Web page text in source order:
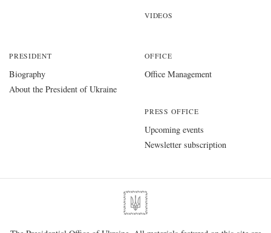
VIDEOS
PRESIDENT
Biography
About the President of Ukraine
OFFICE
Office Management
PRESS OFFICE
Upcoming events
Newsletter subscription